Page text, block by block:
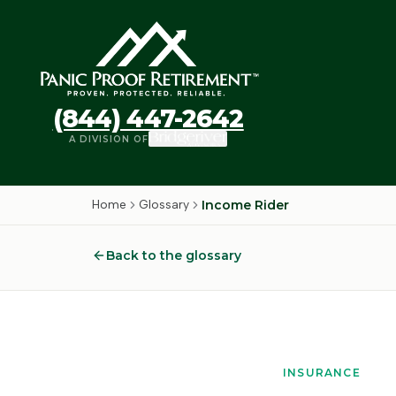
(844) 447-2642
A DIVISION OF
Home Glossary Income Rider
Back to the glossary
INSURANCE